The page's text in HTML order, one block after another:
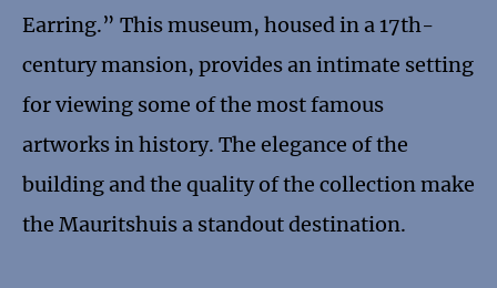
Earring.” This museum, housed in a 17th-
century mansion, provides an intimate setting
for viewing some of the most famous
artworks in history. The elegance of the
building and the quality of the collection make
the Mauritshuis a standout destination.